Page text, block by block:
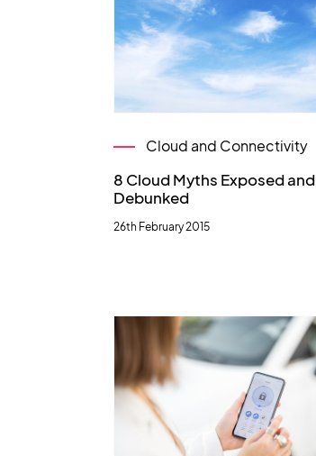
Cloud and Connectivity
8 Cloud Myths Exposed and
Debunked
26th February 2015